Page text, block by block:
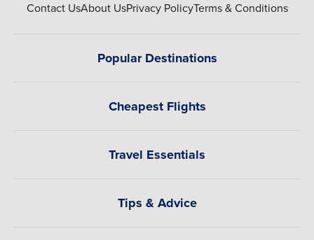
Contact UsAbout UsPrivacy PolicyTerms & Conditions
Popular Destinations
Cheapest Flights
Travel Essentials
Tips & Advice